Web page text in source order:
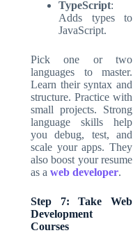
TypeScript:
Adds types to
JavaScript.
Pick one or two
languages to master.
Learn their syntax and
structure. Practice with
small projects. Strong
language skills help
you debug, test, and
scale your apps. They
also boost your resume
as aweb developer.
Step 7: Take Web
Development
Courses